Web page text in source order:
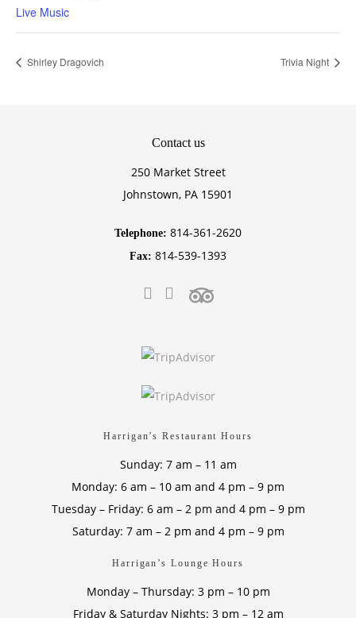
Live Music
Shirley Dragovich Trivia Night
Contactus
250 Market Street
Johnstown, PA 15901
Telephone: 814-361-2620
Fax: 814-539-1393
Harrigan’s Restaurant Hours
Sunday: 7 am – 11 am
Monday: 6 am – 10 am and 4 pm – 9 pm
Tuesday – Friday: 6 am – 2 pm and 4 pm – 9 pm
Saturday: 7 am – 2 pm and 4 pm – 9 pm
Harrigan’s Lounge Hours
Monday – Thursday: 3 pm – 10 pm
Friday & Saturday Nights: 3 pm – 12 am